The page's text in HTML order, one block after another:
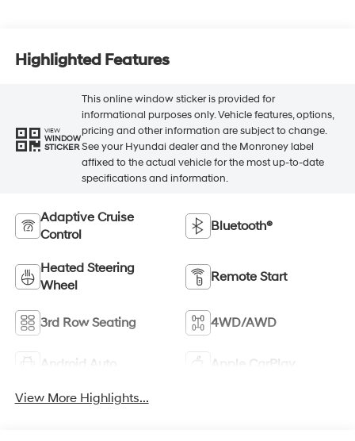
Highlighted Features
VIEW
WINDOW
STICKER
This online window sticker is provided for
informational purposes only. Vehicle features, options,
pricing and other information are subject to change.
See your Hyundai dealer and the Monroney label
affixed to the actual vehicle for the most up-to-date
specifications and information.
Adaptive Cruise
Control
Bluetooth®
Heated Steering
Wheel
Remote Start
3rd Row Seating 4WD/AWD
Android Auto Apple CarPlay
View More Highlights...